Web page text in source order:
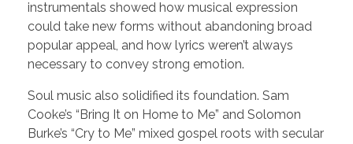
instrumentals showed how musical expression
could take new forms without abandoning broad
popular appeal, and how lyrics weren’t always
necessary to convey strong emotion.
Soul music also solidified its foundation. Sam
Cooke’s “Bring It on Home to Me” and Solomon
Burke’s “Cry to Me” mixed gospel roots with secular